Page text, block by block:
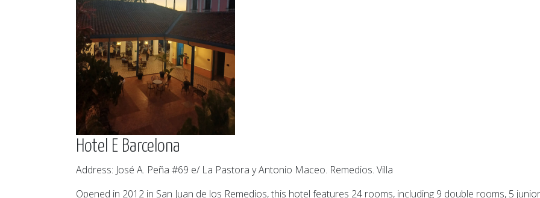
Hotel E Barcelona
Address: José A. Peña #69 e/ La Pastora y Antonio Maceo. Remedios. Villa
Opened in 2012 in San Juan de los Remedios, this hotel features 24 rooms, including 9 double rooms, 5 junior